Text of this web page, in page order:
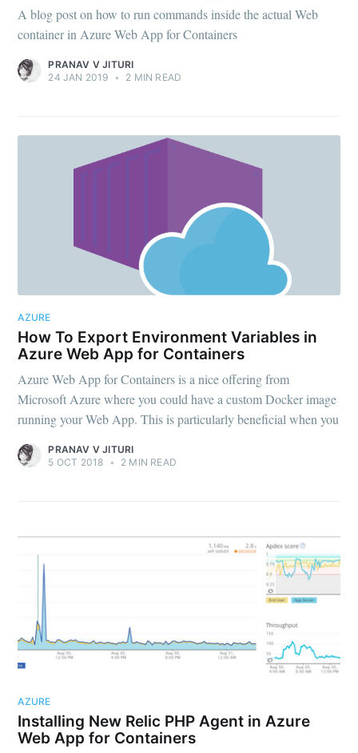
A blog post on how to run commands inside the actual Web
container in Azure Web App for Containers
PRANAV V JITURI
24 JAN 2019 • 2 MIN READ
AZURE
How To Export Environment Variables in
Azure Web App for Containers
Azure Web App for Containers is a nice offering from
Microsoft Azure where you could have a custom Docker image
running your Web App. This is particularly beneficial when you
PRANAV V JITURI
5 OCT 2018 • 2 MIN READ
AZURE
Installing New Relic PHP Agent in Azure
Web App for Containers
Subscribe to
Stay up to date! Get all the latest & greatest
posts delivered straight to your inbox